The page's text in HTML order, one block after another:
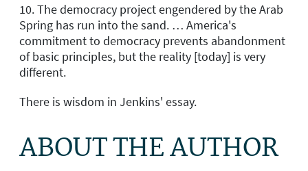
10. The democracy project engendered by the Arab
Spring has run into the sand. … America's
commitment to democracy prevents abandonment
of basic principles, but the reality [today] is very
different.
There is wisdom in Jenkins' essay.
ABOUT THE AUTHOR